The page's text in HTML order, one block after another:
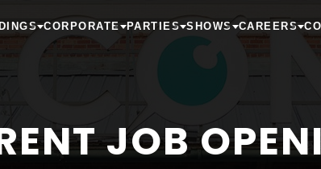
CORPORATE PARTIES SHOWS CAREERS
JOB